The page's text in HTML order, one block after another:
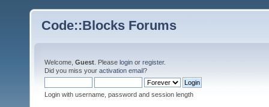
Code::Blocks Forums
Welcome, Guest . Please login or register.
Did you miss your activation email?
Login with username, password and session length